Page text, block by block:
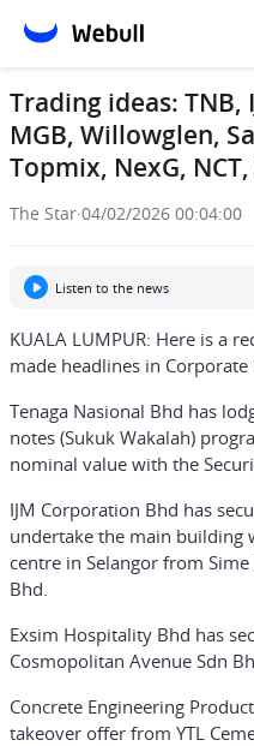
Trading ideas: TNB,
MGB, Willowglen,
Topmix, NexG,
The Star·04/02/2026 00:04:00
Listen to the news
KUALA LUMPUR: Here is a
made headlines in Corporate
Tenaga Nasional Bhd has
notes (Sukuk Wakalah)
nominal value with the
IJM Corporation Bhd has
undertake the main building
centre in Selangor from Sime
Bhd.
Exsim Hospitality Bhd has
Cosmopolitan Avenue Sdn
Concrete Engineering
takeover offer from YTL